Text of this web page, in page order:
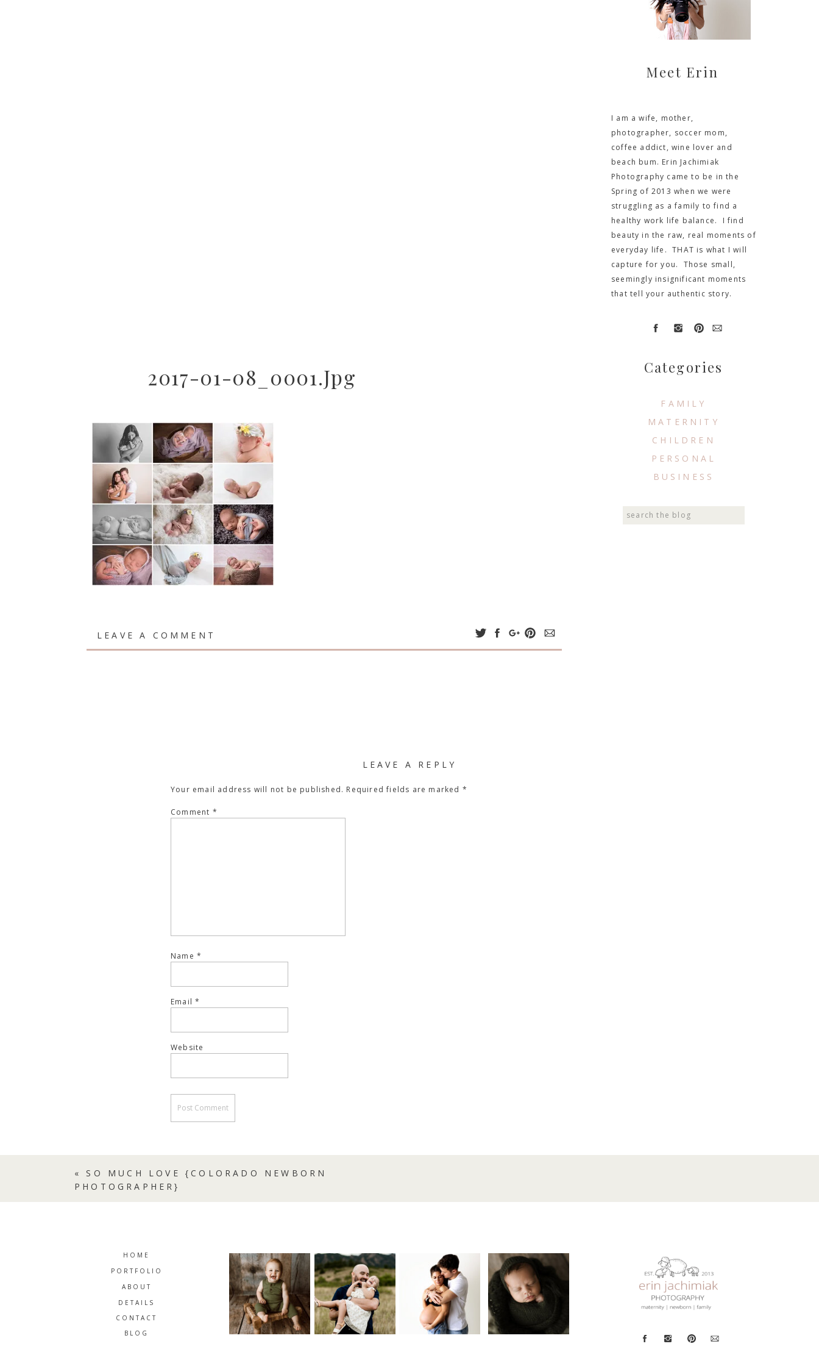
Search
FAMILY
MATERNITY
CHILDREN
PERSONAL
BUSINESS
Categories
I am a wife, mother,
photographer, soccer mom,
coffee addict, wine lover and
beach bum. Erin Jachimiak
Photography came to be in the
Spring of 2013 when we were
struggling as a family to find a
healthy work life balance. I find
beauty in the raw, real moments of
everyday life. THAT is what I will
capture for you. Those small,
seemingly insignificant moments
that tell your authentic story.
Meet Erin
2017-01-08_0001.jpg
LEAVE A COMMENT
LEAVE A REPLY
Your email address will not be published. Required fields are marked *
Comment *
Name *
Email*
Website
«SO MUCH LOVE {COLORADO NEWBORN
PHOTOGRAPHER}
BLOG
CONTACT
DETAILS
ABOUT
PORTFOLIO
HOME